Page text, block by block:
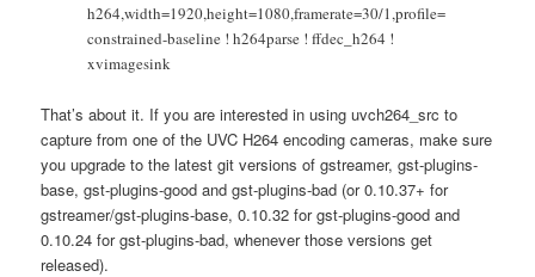
h264,width=1920,height=1080,framerate=30/1,profile=
constrained-baseline ! h264parse ! ffdec_h264 !
xvimagesink
That’s about it. If you are interested in using uvch264_src to
capture from one of the UVC H264 encoding cameras, make sure
you upgrade to the latest git versions of gstreamer, gst-plugins-
base, gst-plugins-good and gst-plugins-bad (or 0.10.37+ for
gstreamer/gst-plugins-base, 0.10.32 for gst-plugins-good and
0.10.24 for gst-plugins-bad, whenever those versions get
released).